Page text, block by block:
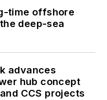
time offshore
deep-sea
advances
hub concept
CCS projects